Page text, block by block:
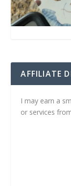
AFFILIATE
I may earn a
or services